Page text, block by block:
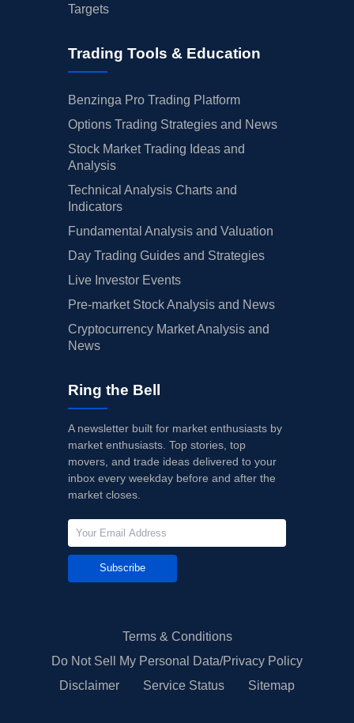
Targets
Trading Tools & Education
Benzinga Pro Trading Platform
Options Trading Strategies and News
Stock Market Trading Ideas and
Analysis
Technical Analysis Charts and
Indicators
Fundamental Analysis and Valuation
Day Trading Guides and Strategies
Live Investor Events
Pre-market Stock Analysis and News
Cryptocurrency Market Analysis and
News
Ring the Bell
A newsletter built for market enthusiasts by
market enthusiasts. Top stories, top
movers, and trade ideas delivered to your
inbox every weekday before and after the
market closes.
Subscribe
Terms & Conditions
Do Not Sell My Personal Data/Privacy Policy
Disclaimer
Service Status Sitemap